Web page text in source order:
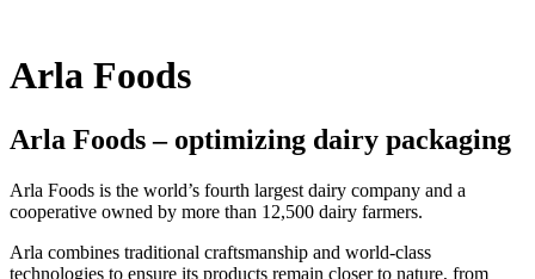
Arla Foods
Arla Foods – optimizing dairy packaging
Arla Foods is the world’s fourth largest dairy company and a
cooperative owned by more than 12,500 dairy farmers.
Arla combines traditional craftsmanship and world-class
technologies to ensure its products remain closer to nature, from